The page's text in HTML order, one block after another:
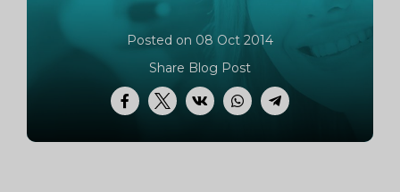
Posted on 08 Oct 2014
Facebook
TwitterVK WhatsApp
Telegram
Share Blog Post